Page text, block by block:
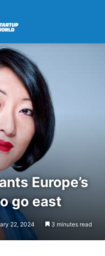
Europe’s
go east
22, 2024 3 minutes read